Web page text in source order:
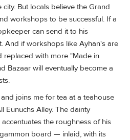
But locals believe the Grand
workshops to be successful. If a
can send it to his
And if workshops like Ayhan's are
with more "Made in
Bazaar will eventually become a
joins me for tea at a teahouse
Eunuchs Alley. The dainty
the roughness of his
board — inlaid, with its